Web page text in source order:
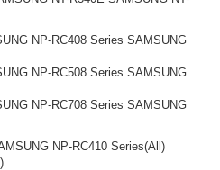
NP-RC408 Series SAMSUNG
NP-RC508 Series SAMSUNG
NP-RC708 Series SAMSUNG
NP-RC410 Series(All)